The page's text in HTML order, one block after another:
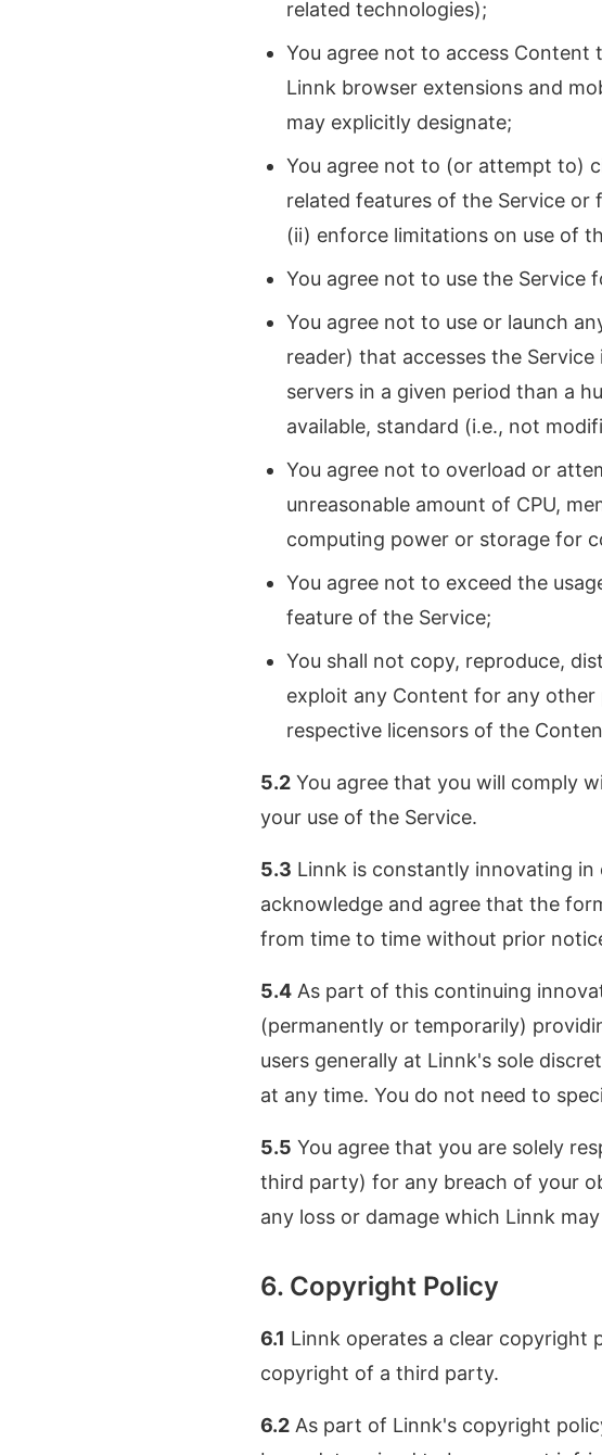
related technologies);
You agree not to access
Linnk browser extensions and
may explicitly designate;
You agree not to (or attempt to)
related features of the Service
(ii) enforce limitations on use of
You agree not to use the
You agree not to use or launch
reader) that accesses the
servers in a given period than a
available, standard (i.e., not
You agree not to overload or
unreasonable amount of CPU,
computing power or storage for
You agree not to exceed the
feature of the Service;
You shall not copy, reproduce,
exploit any Content for any
respective licensors of the
5.2 You agree that you will comply
your use of the Service.
5.3 Linnk is constantly innovating
acknowledge and agree that the
from time to time without prior
5.4 As part of this continuing
(permanently or temporarily)
users generally at Linnk's sole
at any time. You do not need to
5.5 You agree that you are solely
third party) for any breach of your
any loss or damage which Linnk
6. Copyright Policy
6.1 Linnk operates a clear copyright
copyright of a third party.
6.2 As part of Linnk's copyright